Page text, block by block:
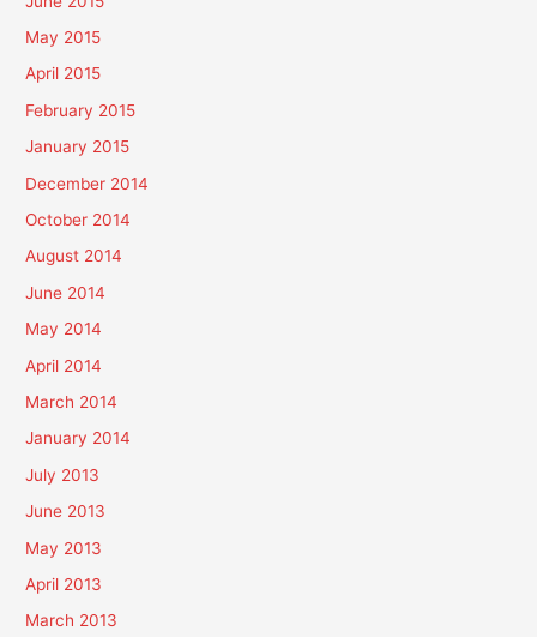
May 2015
April 2015
February 2015
January 2015
December 2014
October 2014
August 2014
June 2014
May 2014
April 2014
March 2014
January 2014
July 2013
June 2013
May 2013
April 2013
March 2013